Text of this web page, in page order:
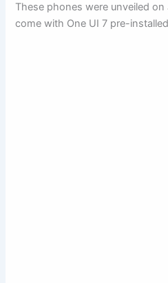
These phones were unveiled
come with One UI 7 pre-